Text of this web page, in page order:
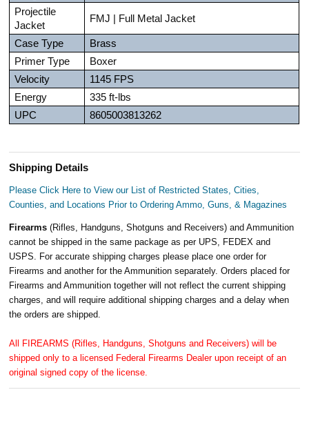
Projectile
Jacket
FMJ | Full Metal Jacket
Case Type
Brass
Primer Type
Boxer
Velocity
1145 FPS
Energy
335 ft-lbs
UPC
8605003813262
Shipping Details
Please Click Here to View our List of Restricted States, Cities,
Counties, and Locations Prior to Ordering Ammo, Guns, & Magazines
Firearms(Rifles, Handguns, Shotguns and Receivers) and Ammunition
cannot be shipped in the same package as per UPS, FEDEX and
USPS. For accurate shipping charges please place one order for
Firearms and another for the Ammunition separately. Orders placed for
Firearms and Ammunition together will not reflect the current shipping
charges, and will require additional shipping charges and a delay when
the orders are shipped.
All FIREARMS (Rifles, Handguns, Shotguns and Receivers) will be
shipped only to a licensed Federal Firearms Dealer upon receipt of an
original signed copy of the license.